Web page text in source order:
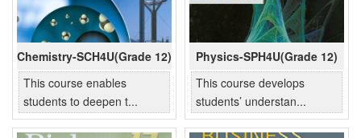
Chemistry-SCH4U(Grade 12)
This course enables
students to deepen t...
Physics-SPH4U(Grade 12)
This course develops
students’ understan...